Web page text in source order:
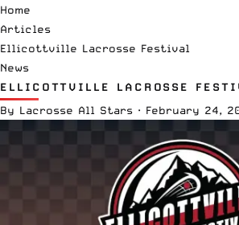
Home
Articles
Ellicottville Lacrosse Festival
News
ELLICOTTVILLE LACROSSE
By Lacrosse All Stars · February 24,